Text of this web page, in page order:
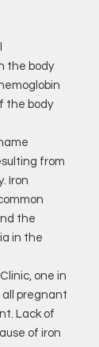
the body
the body
from
Iron
the
in the
one in
pregnant
Lack of
of iron